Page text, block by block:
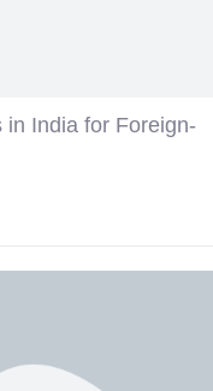
in India for Foreign-